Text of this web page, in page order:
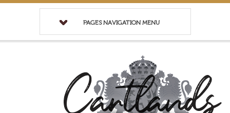
PAGES NAVIGATION MENU